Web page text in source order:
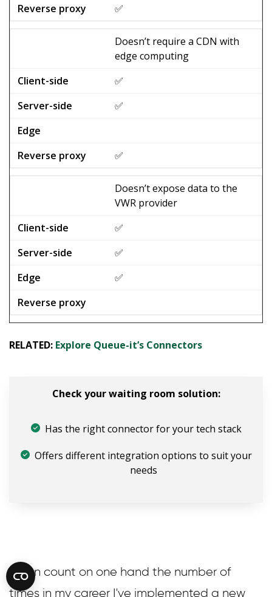
✅
Doesn’t require a CDN with
edge computing
✅
✅
✅
Doesn’t expose data to the
VWR provider
✅
✅
✅
RELATED: Explore Queue-it’s Connectors
Check your waiting room solution:
Has the right connector for your tech stack
Offers different integration options to suit your
needs
“I can count on one hand the number of
times in my career I've implemented a new